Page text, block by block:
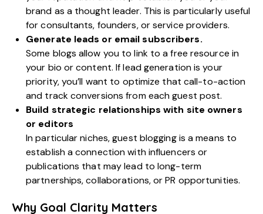
brand as a thought leader. This is particularly useful
for consultants, founders, or service providers.
Generate leads or email subscribers.
Some blogs allow you to link to a free resource in
your bio or content. If lead generation is your
priority, you’ll want to optimize that call-to-action
and track conversions from each guest post.
Build strategic relationships with site owners
or editors
In particular niches, guest blogging is a means to
establish a connection with influencers or
publications that may lead to long-term
partnerships, collaborations, or PR opportunities.
Why Goal Clarity Matters